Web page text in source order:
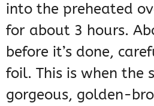
into the preheated
for about 3 hours.
before it’s done,
foil. This is when the
gorgeous, golden-